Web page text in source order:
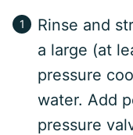
Rinse and
a large (at
pressure
water. Add
pressure